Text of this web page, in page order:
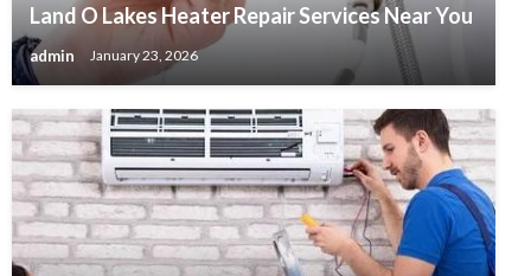
Land O Lakes Heater Repair Services Near You
admin January 23, 2026